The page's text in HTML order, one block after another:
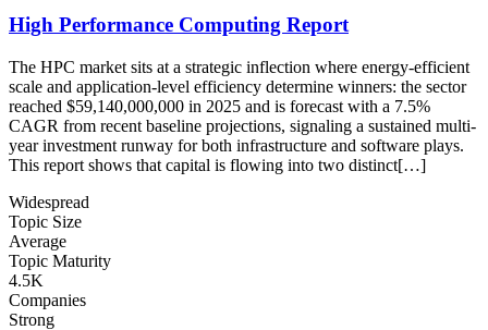
High Performance Computing Report
The HPC market sits at a strategic inflection where energy-efficient
scale and application-level efficiency determine winners: the sector
reached $59,140,000,000 in 2025 and is forecast with a 7.5%
CAGR from recent baseline projections, signaling a sustained multi-
year investment runway for both infrastructure and software plays.
This report shows that capital is flowing into two distinct[…]
Widespread
Topic Size
Average
Topic Maturity
4.5K
Companies
Strong